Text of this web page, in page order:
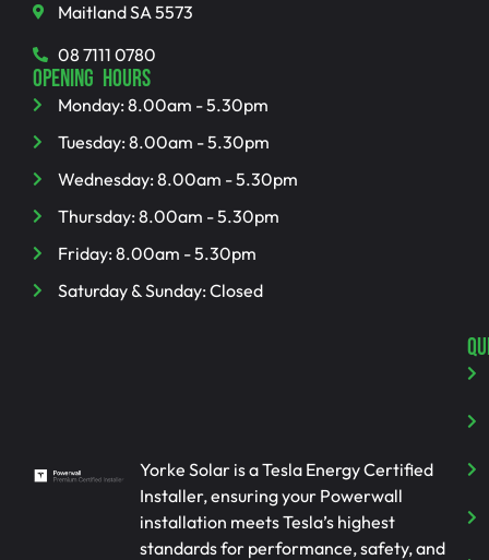
Maitland SA 5573
08 7111 0780
OPENING HOURS
Monday: 8.00am - 5.30pm
Tuesday: 8.00am - 5.30pm
Wednesday: 8.00am - 5.30pm
Thursday: 8.00am - 5.30pm
Friday: 8.00am - 5.30pm
Saturday & Sunday: Closed
Yorke Solar is a Tesla Energy Certified
Installer, ensuring your Powerwall
installation meets Tesla’s highest
standards for performance, safety, and